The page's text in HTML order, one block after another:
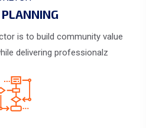
PLANNING
is to build community value
delivering professionalz